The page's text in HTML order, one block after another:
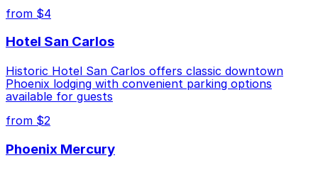
from $4
Hotel San Carlos
Historic Hotel San Carlos offers classic downtown
Phoenix lodging with convenient parking options
available for guests
from $2
Phoenix Mercury